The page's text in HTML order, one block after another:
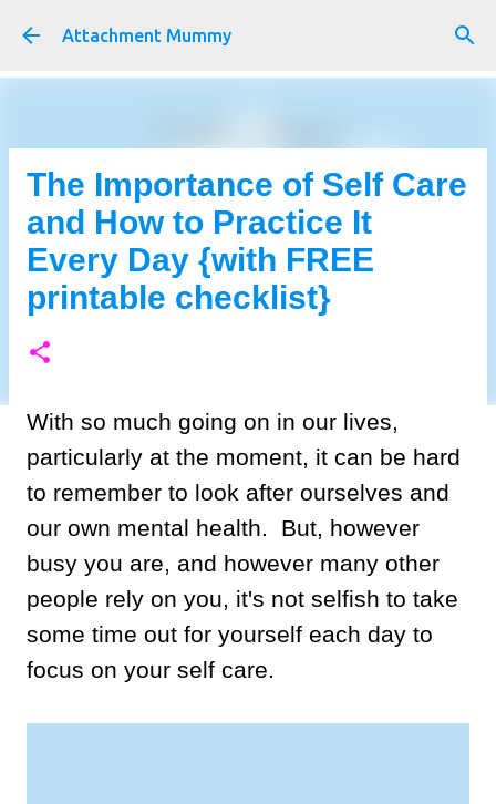
Skip to main content
Attachment Mummy
The Importance of Self Care
and How to Practice It
Every Day {with FREE
printable checklist}
With so much going on in our lives,
particularly at the moment, it can be hard
to remember to look after ourselves and
our own mental health. But, however
busy you are, and however many other
people rely on you, it's not selfish to take
some time out for yourself each day to
focus on your self care.